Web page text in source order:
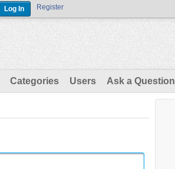
Register
Categories Users Ask a Question